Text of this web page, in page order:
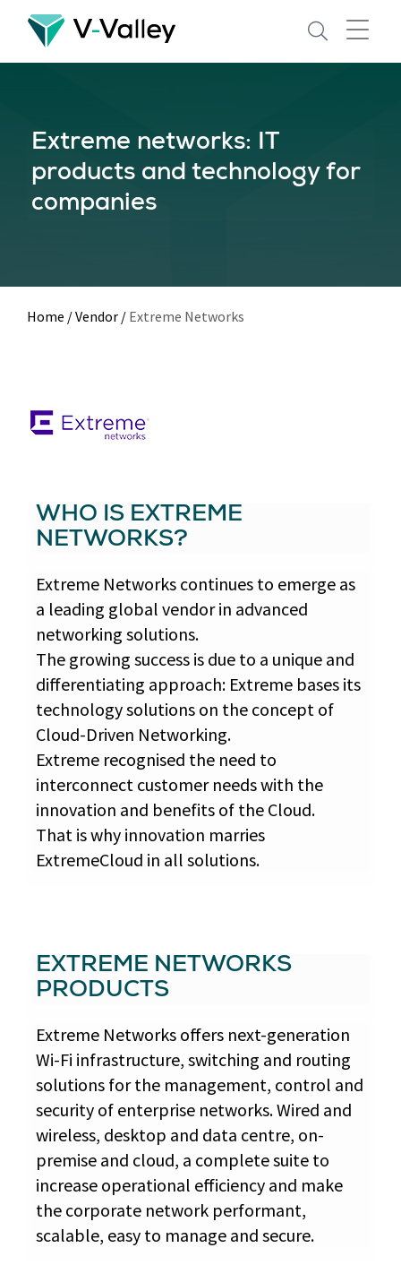
Skip
main
Extreme networks: IT
products and technology for
companies
Home /Vendor / Extreme Networks
WHO IS EXTREME
NETWORKS?
Extreme Networks continues to emerge as
a leading global vendor in advanced
networking solutions.
The growing success is due to a unique and
differentiating approach: Extreme bases its
technology solutions on the concept of
Cloud-Driven Networking.
Extreme recognised the need to
interconnect customer needs with the
innovation and benefits of the Cloud.
That is why innovation marries
ExtremeCloud in all solutions.
EXTREME NETWORKS
PRODUCTS
Extreme Networks offers next-generation
Wi-Fi infrastructure, switching and routing
solutions for the management, control and
security of enterprise networks. Wired and
wireless, desktop and data centre, on-
premise and cloud, a complete suite to
increase operational efficiency and make
the corporate network performant,
scalable, easy to manage and secure.